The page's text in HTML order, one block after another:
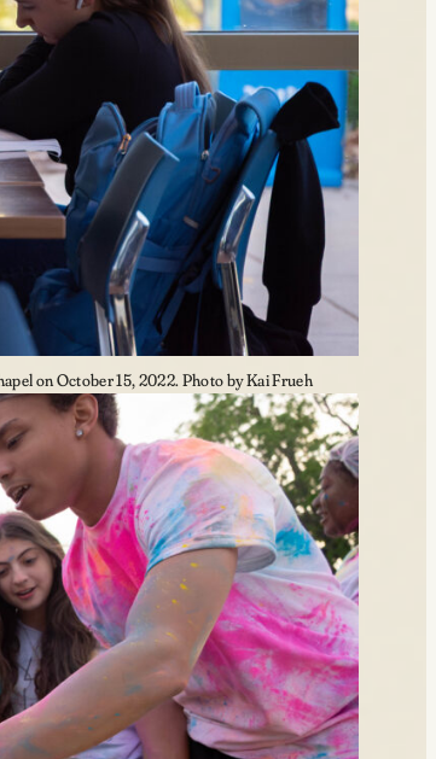
on October 15, 2022. Photo by Kai Frueh